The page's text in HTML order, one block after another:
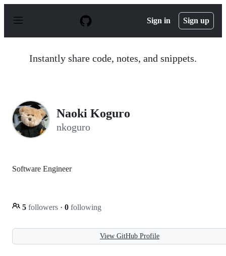
p
Sign in Sign up
Instantly share code, notes, and snippets.
Naoki Koguro
nkoguro
Software Engineer
5 followers · 0 following
View GitHub Profile